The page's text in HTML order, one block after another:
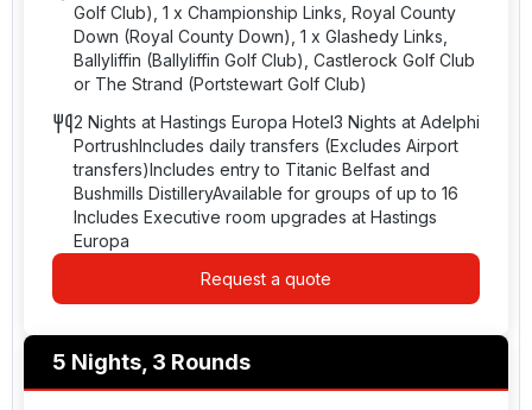
Golf Club), 1 x Championship Links, Royal County
Down (Royal County Down), 1 x Glashedy Links,
Ballyliffin (Ballyliffin Golf Club), Castlerock Golf Club
or The Strand (Portstewart Golf Club)
2 Nights at Hastings Europa Hotel3 Nights at Adelphi
PortrushIncludes daily transfers (Excludes Airport
transfers)Includes entry to Titanic Belfast and
Bushmills DistilleryAvailable for groups of up to 16
Includes Executive room upgrades at Hastings
Europa
Request a quote
5 Nights, 3 Rounds